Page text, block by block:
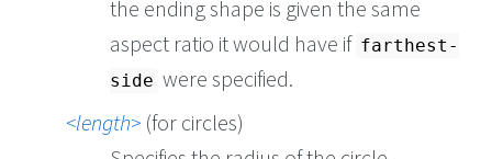
the ending shape is given the same
aspect ratio it would have if farthest-
side were specified.
length
(for circles)